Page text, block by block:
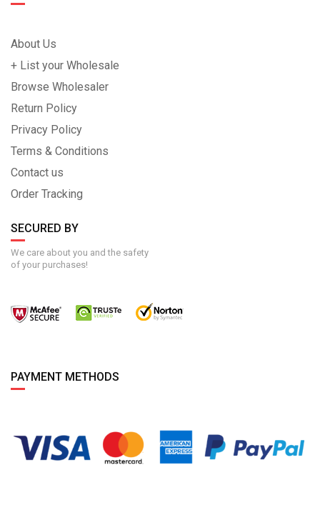
About Us
+ List your Wholesale
Browse Wholesaler
Return Policy
Privacy Policy
Terms & Conditions
Contact us
Order Tracking
SECURED BY
We care about you and the safety
of your purchases!
PAYMENT METHODS